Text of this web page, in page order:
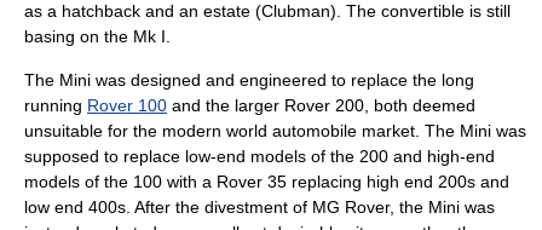
as a hatchback and an estate (Clubman). The convertible is still
basing on the Mk I.
The Mini was designed and engineered to replace the long
running Rover 100 and the larger Rover 200 , both deemed
unsuitable for the modern world automobile market. The Mini was
supposed to replace low-end models of the 200 and high-end
models of the 100 with a Rover 35 replacing high end 200s and
low end 400s. After the divestment of MG Rover, the Mini was